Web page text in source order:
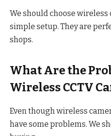
We should choose wireless
simple setup. They are
shops.
What Are the
Wireless CCTV
Even though wireless
have some problems. We